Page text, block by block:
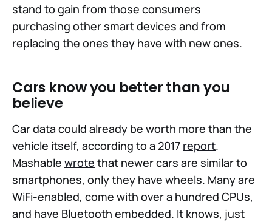
stand to gain from those consumers
purchasing other smart devices and from
replacing the ones they have with new ones.
Cars know you better than you
believe
Car data could already be worth more than the
vehicle itself, according to a 2017 report.
Mashable wrote that newer cars are similar to
smartphones, only they have wheels. Many are
WiFi-enabled, come with over a hundred CPUs,
and have Bluetooth embedded. It knows, just